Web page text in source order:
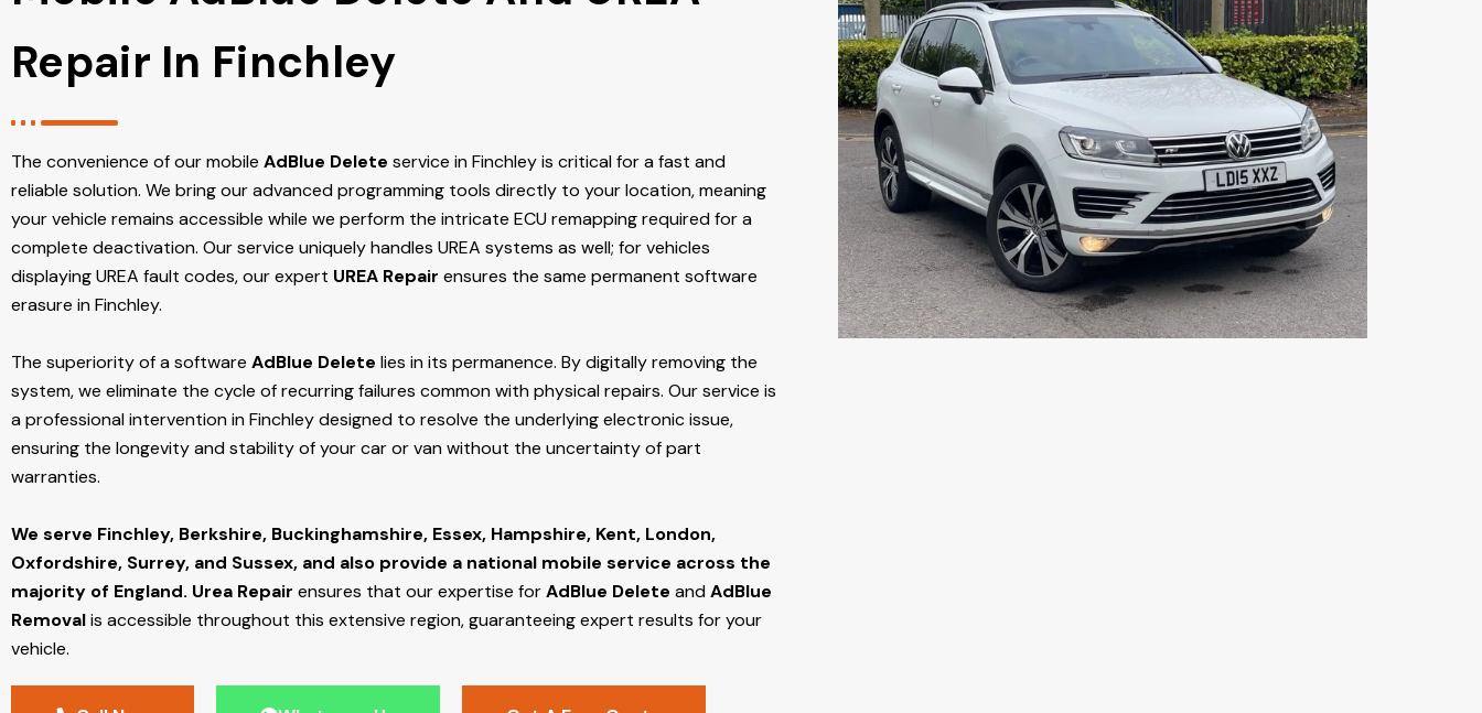
Repair In Finchley
The convenience of our mobile AdBlue Delete service in Finchley is critical for a fast and
reliable solution. We bring our advanced programming tools directly to your location, meaning
your vehicle remains accessible while we perform the intricate ECU remapping required for a
complete deactivation. Our service uniquely handles UREA systems as well; for vehicles
displaying UREA fault codes, our expert UREA Repair ensures the same permanent software
erasure in Finchley.
The superiority of a software AdBlue Delete lies in its permanence. By digitally removing the
system, we eliminate the cycle of recurring failures common with physical repairs. Our service is
a professional intervention in Finchley designed to resolve the underlying electronic issue,
ensuring the longevity and stability of your car or van without the uncertainty of part
warranties.
We serve Finchley, Berkshire, Buckinghamshire, Essex, Hampshire, Kent, London,
Oxfordshire, Surrey, and Sussex, and also provide a national mobile service across the
majority of England. Urea Repair ensures that our expertise forAdBlue Delete andAdBlue
Removalis accessible throughout this extensive region, guaranteeing expert results for your
vehicle.